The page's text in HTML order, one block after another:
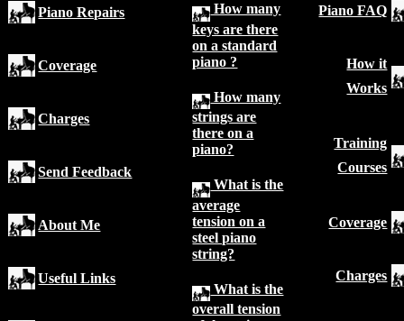
How many
keys are there
on a standard
piano ?
How many
strings are
there on a
piano?
What is the
average
tension on a
steel piano
string?
What is the
overall tension
Piano Repairs
Coverage
Charges
Send Feedback
About Me
Useful Links
Piano FAQ
How it
Works
Training
Courses
Coverage
Charges